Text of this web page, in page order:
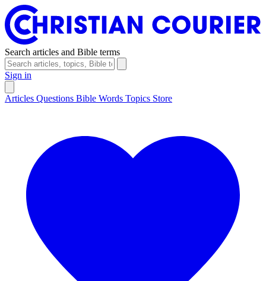
Search articles and Bible terms
Sign in
Articles Questions Bible Words Topics Store